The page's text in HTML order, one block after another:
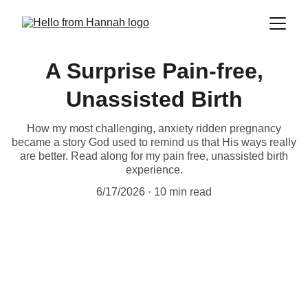
A Surprise Pain-free,
Unassisted Birth
How my most challenging, anxiety ridden pregnancy
became a story God used to remind us that His ways really
are better. Read along for my pain free, unassisted birth
experience.
6/17/2026
10 min read